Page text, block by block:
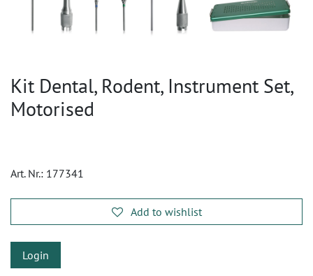
Kit Dental, Rodent, Instrument Set,
Motorised
Art. Nr.: 177341
Add to wishlist
Login